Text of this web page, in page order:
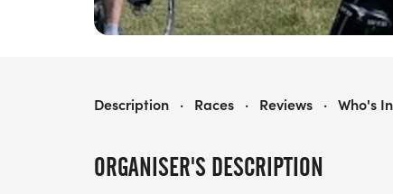
ORGANISER'S DESCRIPTION
LANDRACE SERIES
Description · Races · Reviews · Who's In